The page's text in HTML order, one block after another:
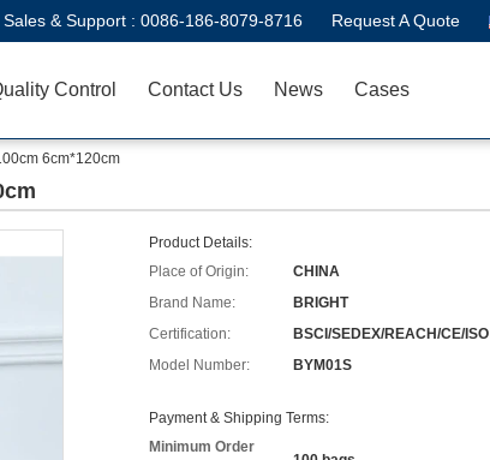
Sales & Support : 0086-186-8079-8716 Request A Quote
Control Contact Us News Cases
6cm*120cm
Product Details:
Place of Origin:
CHINA
Brand Name:
BRIGHT
Certification:
BSCI/SEDEX/REACH/CE/ISO
Model Number:
BYM01S
Payment & Shipping Terms:
Minimum Order